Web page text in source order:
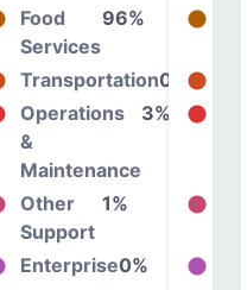
Food
Services
96%
Transportation0%
Operations
&
Maintenance
3%
Other
Support
1%
Enterprise0%